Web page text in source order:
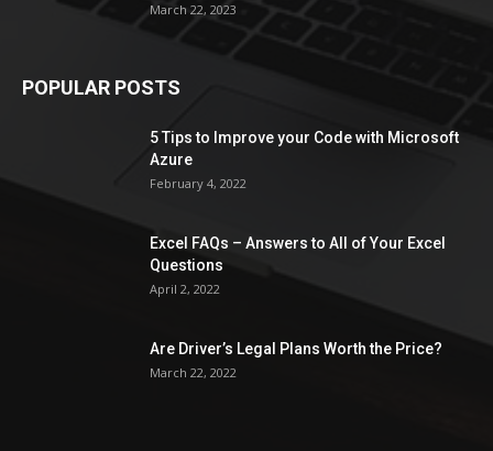
March 22, 2023
POPULAR POSTS
5 Tips to Improve your Code with Microsoft
Azure
February 4, 2022
Excel FAQs – Answers to All of Your Excel
Questions
April 2, 2022
Are Driver’s Legal Plans Worth the Price?
March 22, 2022